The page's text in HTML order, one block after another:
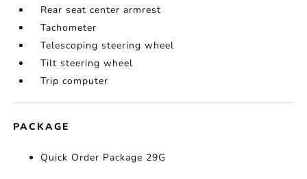
Rear seat center armrest
Tachometer
Telescoping steering wheel
Tilt steering wheel
Trip computer
PACKAGE
Quick Order Package 29G